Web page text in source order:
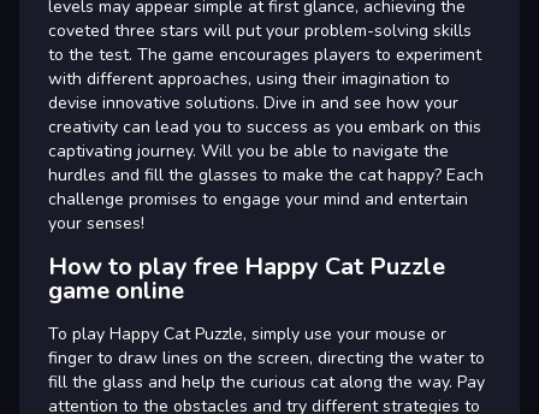
levels may appear simple at first glance, achieving the
coveted three stars will put your problem-solving skills
to the test. The game encourages players to experiment
with different approaches, using their imagination to
devise innovative solutions. Dive in and see how your
creativity can lead you to success as you embark on this
captivating journey. Will you be able to navigate the
hurdles and fill the glasses to make the cat happy? Each
challenge promises to engage your mind and entertain
your senses!
How to play free Happy Cat Puzzle
game online
To play Happy Cat Puzzle, simply use your mouse or
finger to draw lines on the screen, directing the water to
fill the glass and help the curious cat along the way. Pay
attention to the obstacles and try different strategies to